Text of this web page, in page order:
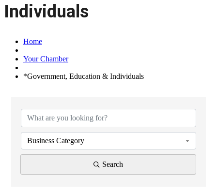
Individuals
Home
Your Chamber
*Government, Education & Individuals
Business Category
Search